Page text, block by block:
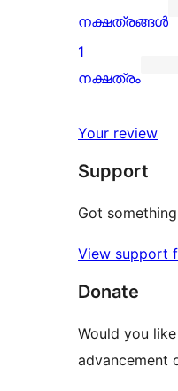
star
reviews
0
2-
star
നക്ഷത്രങ്ങൾ
0
star
1
നക്ഷത്രം
Your review
Support
Got
View support
Donate
Would you
advancement